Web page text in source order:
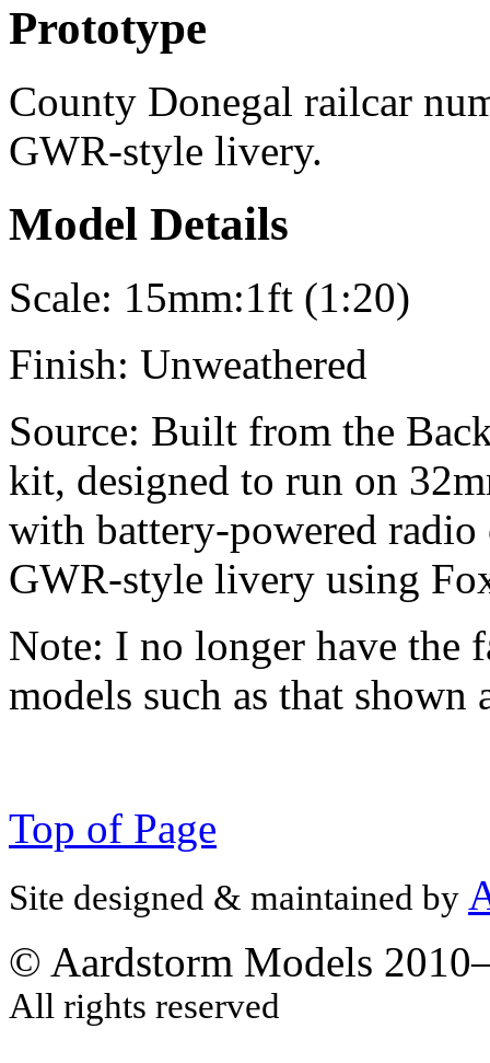
Prototype
County Donegal railcar
GWR-style livery.
Model Details
Scale: 15mm:1ft (1:20)
Finish: Unweathered
Source: Built from the
kit, designed to run on
with battery-powered
GWR-style livery using
Note: I no longer have the
models such as that shown
Top of Page
Site designed & maintained by
© Aardstorm Models
All rights reserved